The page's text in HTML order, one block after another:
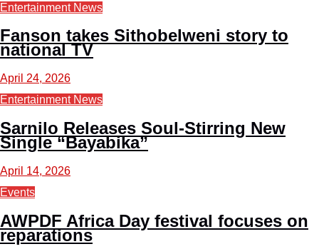
Entertainment News
Fanson takes Sithobelweni story to
national TV
April 24, 2026
Entertainment News
Sarnilo Releases Soul-Stirring New
Single “Bayabika”
April 14, 2026
Events
AWPDF Africa Day festival focuses on
reparations